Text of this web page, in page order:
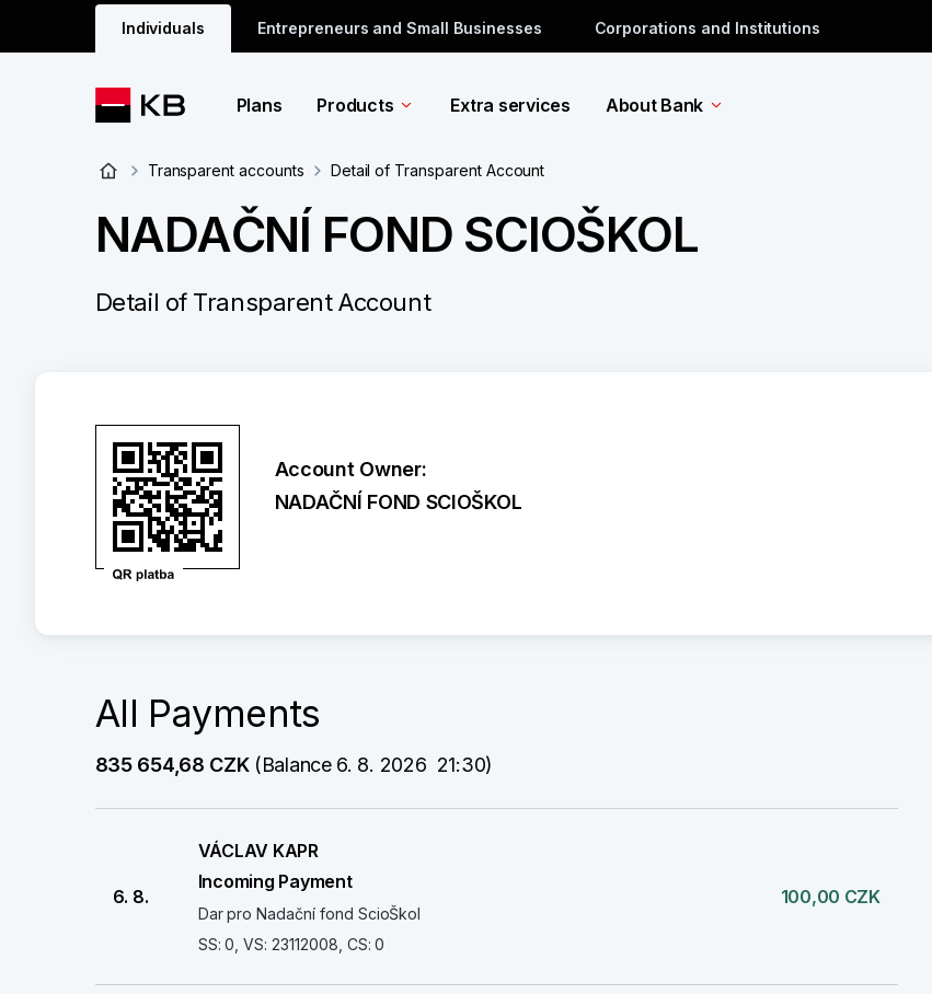
Individuals Entrepreneurs and Small Businesses Corporations and Institutions
Plans Products Extra services About Bank
Transparent accounts Detail of Transparent Account
NADAČNÍ FOND SCIOŠKOL
Detail of Transparent Account
Account Owner:
NADAČNÍ FOND SCIOŠKOL
All Payments
835 654,68 CZK (Balance 6. 8. 2026  21:30)
6. 8.
VÁCLAV KAPR
Incoming Payment
Dar pro Nadační fond ScioŠkol
SS: 0, VS: 23112008, CS: 0
100,00 CZK